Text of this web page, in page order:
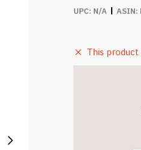
UPC: N/A ASIN:
This